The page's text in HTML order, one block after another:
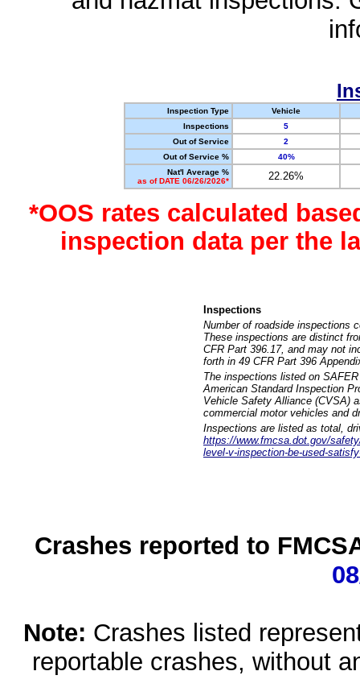
Inspection Type
Vehicle
Inspections
5
Out of Service
2
Out of Service %
40%
Nat'l Average %
as of DATE 06/26/2026*
22.26%
*OOS rates calculated
inspection data per the
Inspections
Number of roadside inspections
These inspections are distinct
CFR Part 396.17, and may not
forth in 49 CFR Part 396
The inspections listed on
American Standard Inspection
Vehicle Safety Alliance (CVSA)
commercial motor vehicles and
Inspections are listed as total,
https://www.fmcsa.dot.gov/
level-v-inspection-be-used-
Crashes reported to
Note: Crashes listed
reportable crashes, without